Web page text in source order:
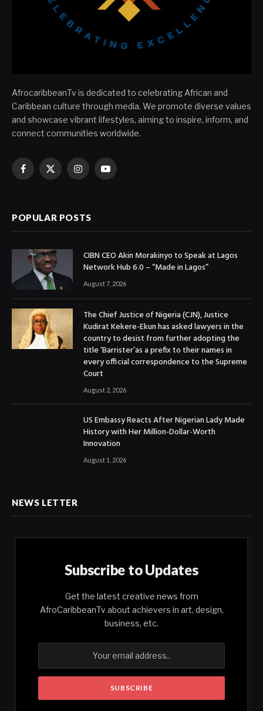
AfrocaribbeanTv is dedicated to celebrating African and
Caribbean culture through media. We promote diverse values
and showcase vibrant lifestyles, aiming to inspire, inform, and
connect communities worldwide.
Facebook
X
InstagramYouTube
POPULAR POSTS
CIBN CEO Akin Morakinyo to Speak at Lagos
Network Hub 6.0 – “Made in Lagos”
August 7, 2026
The Chief Justice of Nigeria (CJN), Justice
Kudirat Kekere-Ekun has asked lawyers in the
country to desist from further adopting the
title ‘Barrister’as a prefix to their names in
every official correspondence to the Supreme
Court
August 2, 2026
US Embassy Reacts After Nigerian Lady Made
History with Her Million-Dollar-Worth
Innovation
August 1, 2026
NEWS LETTER
Subscribe to Updates
Get the latest creative news from
AfroCaribbeanTv about achievers in art, design,
business, etc.